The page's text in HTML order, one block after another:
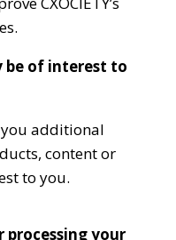
be of interest to
additional
content or
to you.
processing your